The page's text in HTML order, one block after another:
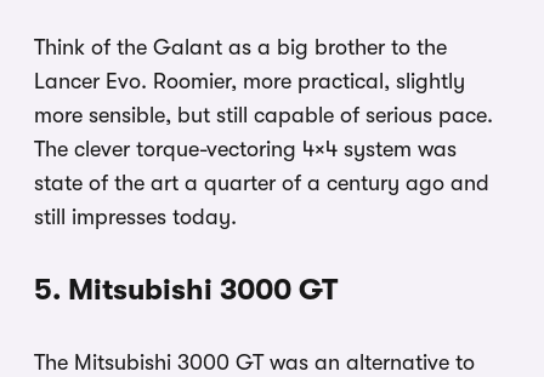
Think of the Galant as a big brother to the
Lancer Evo. Roomier, more practical, slightly
more sensible, but still capable of serious pace.
The clever torque-vectoring 4×4 system was
state of the art a quarter of a century ago and
still impresses today.
5. Mitsubishi 3000 GT
The Mitsubishi 3000 GT was an alternative to